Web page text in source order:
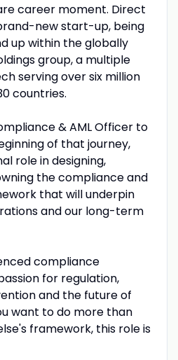
career moment. Direct
new start-up, being
up within the globally
group, a multiple
serving over six million
countries.
& AML Officer to
of that journey,
role in designing,
the compliance and
that will underpin
and our long-term
compliance
for regulation,
and the future of
want to do more than
framework, this role is